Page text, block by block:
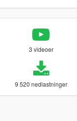
3 videoer
9 520 nedlastninger